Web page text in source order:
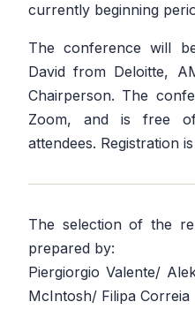
currently beginning
The conference will
David from Deloitte,
Chairperson. The
Zoom, and is free
attendees. Registration
The selection of the
prepared by:
Piergiorgio Valente/
McIntosh/ Filipa Correia